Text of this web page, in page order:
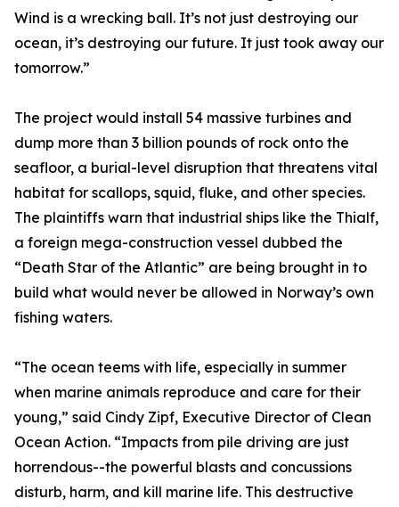
Wind is a wrecking ball. It’s not just destroying our
ocean, it’s destroying our future. It just took away our
tomorrow.”
The project would install 54 massive turbines and
dump more than 3 billion pounds of rock onto the
seafloor, a burial-level disruption that threatens vital
habitat for scallops, squid, fluke, and other species.
The plaintiffs warn that industrial ships like the Thialf,
a foreign mega-construction vessel dubbed the
“Death Star of the Atlantic” are being brought in to
build what would never be allowed in Norway’s own
fishing waters.
“The ocean teems with life, especially in summer
when marine animals reproduce and care for their
young,” said Cindy Zipf, Executive Director of Clean
Ocean Action. “Impacts from pile driving are just
horrendous--the powerful blasts and concussions
disturb, harm, and kill marine life. This destructive